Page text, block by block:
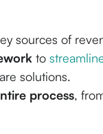
sources of
to
solutions.
process,